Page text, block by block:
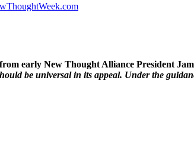
early New Thought Alliance President
be universal in its appeal. Under the